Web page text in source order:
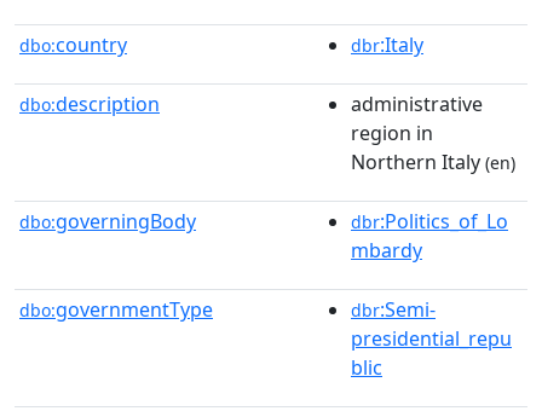
dbo:country dbr:Italy
dbo:description
administrative
region in
Northern Italy (en)
dbo:governingBody dbr:Politics_of_Lo
mbardy
dbo:governmentType dbr:Semi-
presidential_repu
blic